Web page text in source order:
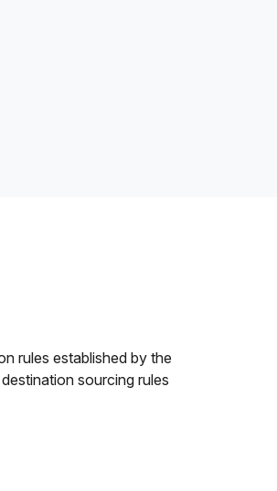
rules established by the
sourcing rules